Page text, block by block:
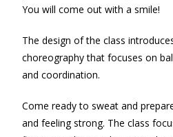
You will come out with a smile!
The design of the class
choreography that focuses on
and coordination.
Come ready to sweat and
and feeling strong. The class